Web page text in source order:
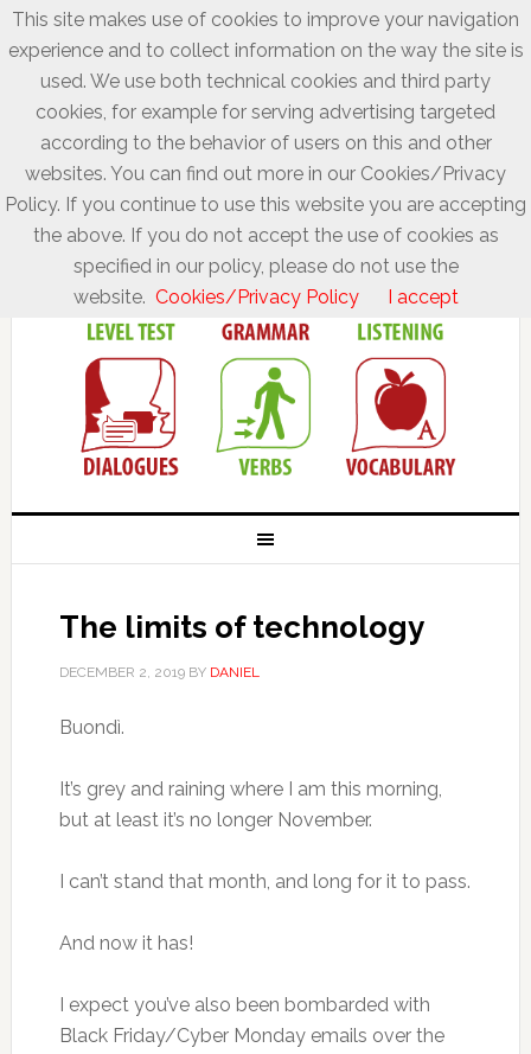
The limits of technology
DECEMBER 2, 2019BY DANIEL
Buondì.
It’s grey and raining where I am this morning,
but at least it’s no longer November.
I can’t stand that month, and long for it to pass.
And now it has!
I expect you’ve also been bombarded with
Black Friday/Cyber Monday emails over the
This site makes use of cookies to improve your navigation
experience and to collect information on the way the site is
used. We use both technical cookies and third party
cookies, for example for serving advertising targeted
according to the behavior of users on this and other
websites. You can find out more in our Cookies/Privacy
Policy. If you continue to use this website you are accepting
the above. If you do not accept the use of cookies as
specified in our policy, please do not use the
website. Cookies/Privacy Policy I accept